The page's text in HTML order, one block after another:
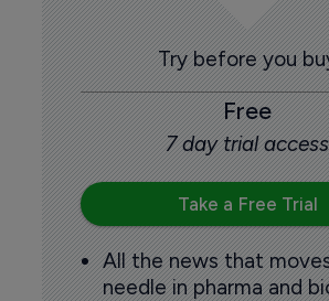
Try before you
Free
7 day trial access
Take a Free Trial
All the news that
needle in pharma and